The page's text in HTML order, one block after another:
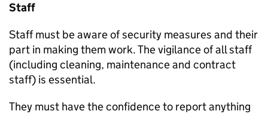
Staff
Staff must be aware of security measures and their
part in making them work. The vigilance of all staff
(including cleaning, maintenance and contract
staff) is essential.
They must have the confidence to report anything